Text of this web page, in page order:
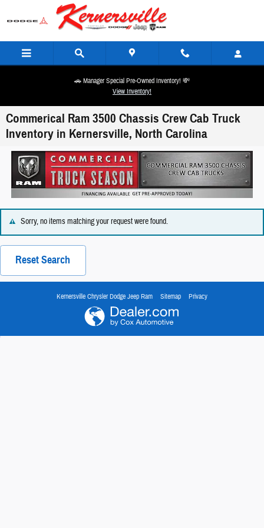
Skip to main content
🚗 Manager Special Pre-Owned Inventory! 💸
View Inventory!
Commerical Ram 3500 Chassis Crew Cab Truck
Inventory in Kernersville, North Carolina
Sorry, no items matching your request were found.
Reset Search
Kernersville Chrysler Dodge Jeep Ram Sitemap Privacy